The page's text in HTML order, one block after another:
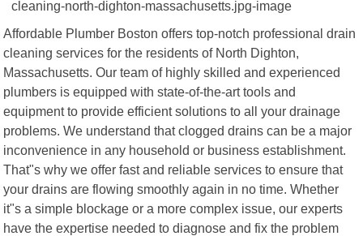
Affordable Plumber Boston offers top-notch professional drain
cleaning services for the residents of North Dighton,
Massachusetts. Our team of highly skilled and experienced
plumbers is equipped with state-of-the-art tools and
equipment to provide efficient solutions to all your drainage
problems. We understand that clogged drains can be a major
inconvenience in any household or business establishment.
That"s why we offer fast and reliable services to ensure that
your drains are flowing smoothly again in no time. Whether
it"s a simple blockage or a more complex issue, our experts
have the expertise needed to diagnose and fix the problem